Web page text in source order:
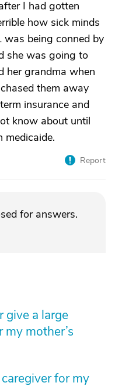
I had gotten
how sick minds
was being conned by
she was going to
her grandma when
them away
insurance and
know about until
medicaide.
Report
for answers.
give a large
mother’s
for my